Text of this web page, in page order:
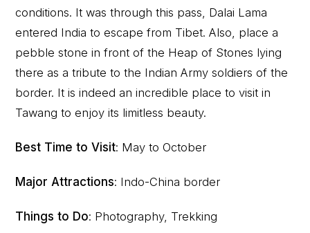
conditions. It was through this pass, Dalai Lama
entered India to escape from Tibet. Also, place a
pebble stone in front of the Heap of Stones lying
there as a tribute to the Indian Army soldiers of the
border. It is indeed an incredible place to visit in
Tawang to enjoy its limitless beauty.
Best Time to Visit: May to October
Major Attractions: Indo-China border
Things to Do: Photography, Trekking